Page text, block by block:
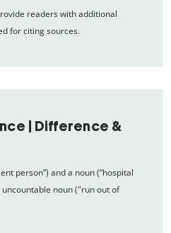
readers with additional
for citing sources.
| Difference &
person”) and a noun (“hospital
uncountable noun ("run out of